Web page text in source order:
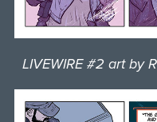
LIVEWIRE #2 art by